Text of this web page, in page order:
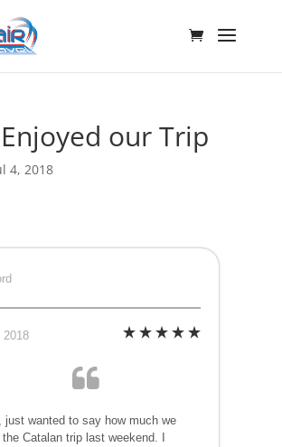
our Trip
4, 2018
just wanted to say how much we
Catalan trip last weekend. I